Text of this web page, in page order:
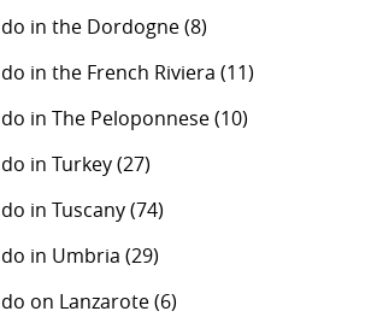
in the Dordogne(8)
in the French Riviera (11)
in The Peloponnese(10)
in Turkey(27)
in Tuscany(74)
in Umbria (29)
on Lanzarote(6)